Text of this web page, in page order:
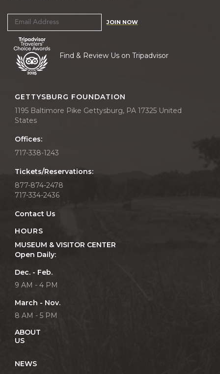
JOIN NOW
Find & Review Us on Tripadvisor
GETTYSBURG FOUNDATION
1195 Baltimore Pike Gettysburg, PA 17325 United
States
Offices:
717-338-1243
Tickets/Reservations:
877-874-2478
717-334-2436
Contact Us
HOURS
MUSEUM & VISITOR CENTER
Open Daily:
Dec. - Feb.
9 AM - 4 PM
March - Nov.
8 AM - 5 PM
ABOUT
US
NEWS